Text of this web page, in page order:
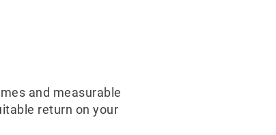
and measurable
return on your